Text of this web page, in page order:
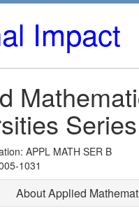
Impact
APPL MATH SER B
1031
About Applied